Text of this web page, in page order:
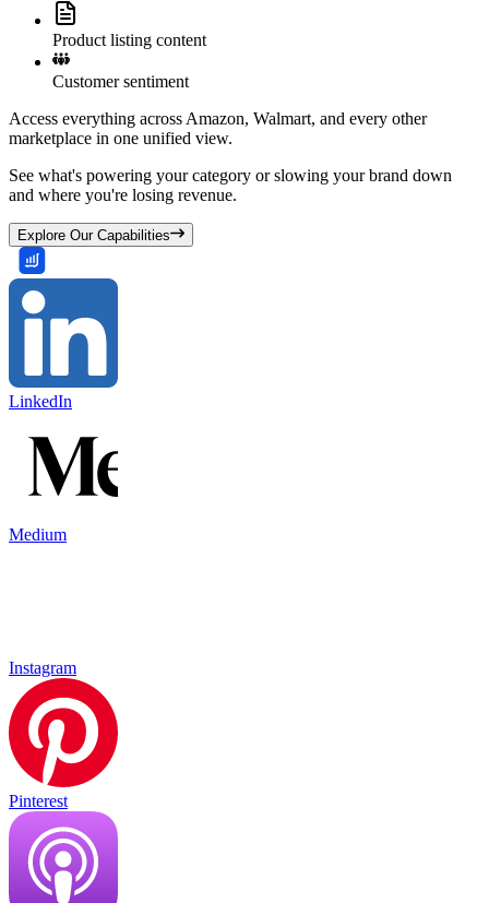
Product listing content
Customer sentiment
Access everything across Amazon, Walmart, and every other
marketplace in one unified view.
See what's powering your category or slowing your brand down
and where you're losing revenue.
Explore Our Capabilities
LinkedIn
Medium
Instagram
Pinterest